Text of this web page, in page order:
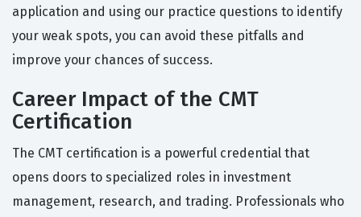
application and using our practice questions to identify
your weak spots, you can avoid these pitfalls and
improve your chances of success.
Career Impact of the CMT
Certification
The CMT certification is a powerful credential that
opens doors to specialized roles in investment
management, research, and trading. Professionals who